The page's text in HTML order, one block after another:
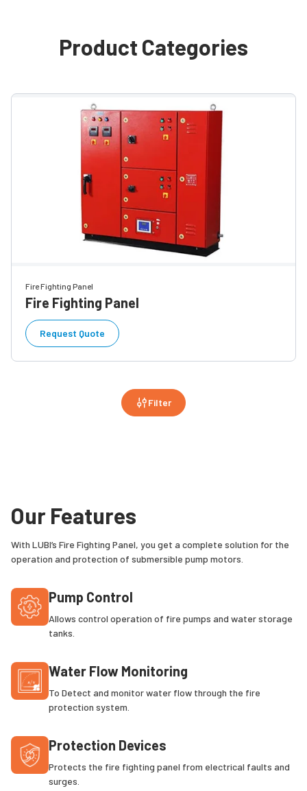
Product Categories
Fire Fighting Panel
Fire Fighting Panel
Request Quote
Filter
Our Features
With LUBI’s Fire Fighting Panel, you get a complete solution for the
operation and protection of submersible pump motors.
Pump Control
Allows control operation of fire pumps and water storage
tanks.
Water Flow Monitoring
To Detect and monitor water flow through the fire
protection system.
Protection Devices
Protects the fire fighting panel from electrical faults and
surges.